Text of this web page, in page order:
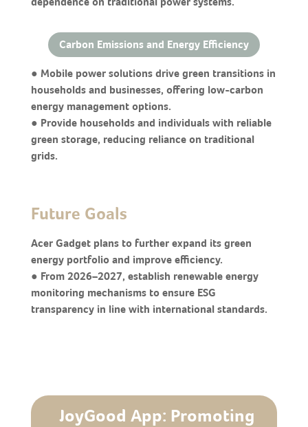
Carbon Emissions and Energy Efficiency
● Mobile power solutions drive green transitions in
households and businesses, offering low-carbon
energy management options.
● Provide households and individuals with reliable
green storage, reducing reliance on traditional
grids.
Future Goals
Acer Gadget plans to further expand its green
energy portfolio and improve efficiency.
● From 2026–2027, establish renewable energy
monitoring mechanisms to ensure ESG
transparency in line with international standards.
JoyGood App: Promoting